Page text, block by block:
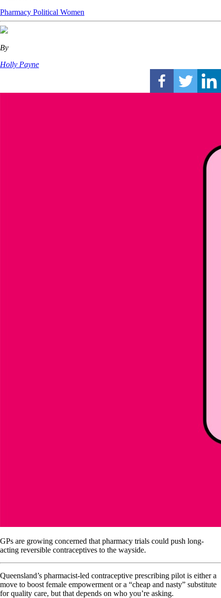
Pharmacy Political Women
By
Holly Payne
GPs are growing concerned that pharmacy trials could push long-
acting reversible contraceptives to the wayside.
Queensland’s pharmacist-led contraceptive prescribing pilot is either a
move to boost female empowerment or a “cheap and nasty” substitute
for quality care, but that depends on who you’re asking.